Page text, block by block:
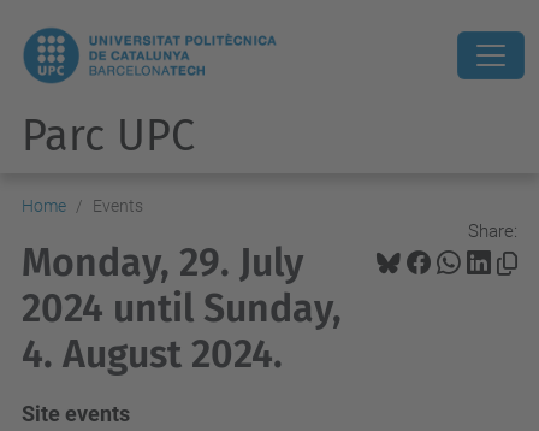
Parc UPC
Home Events
Share:
Monday, 29. July
2024 until Sunday,
4. August 2024.
Site events